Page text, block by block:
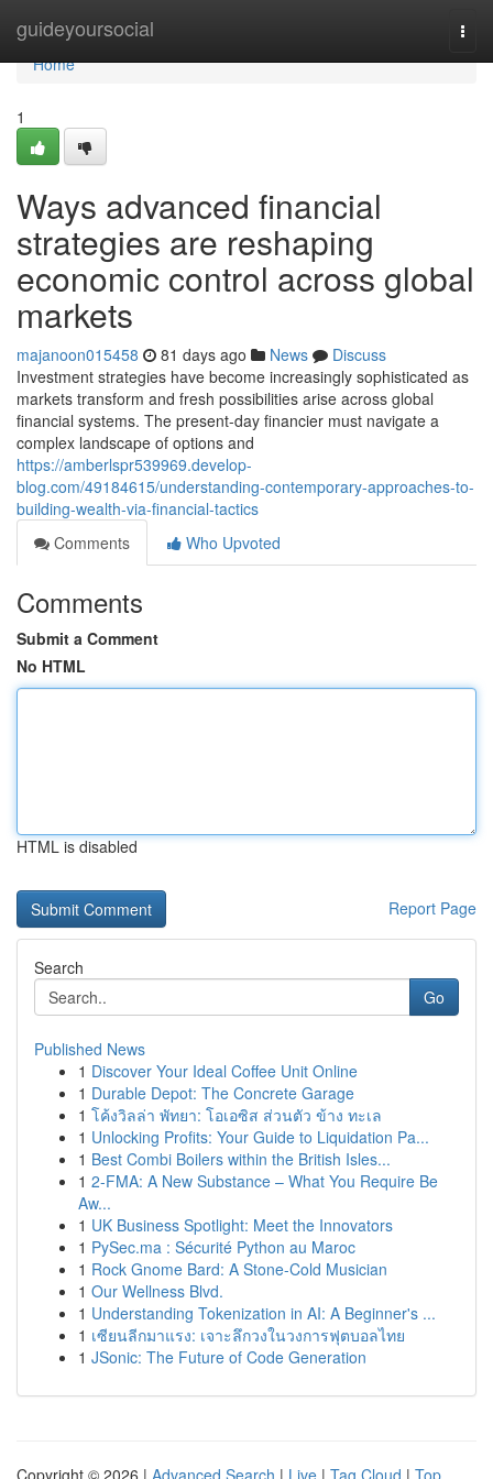
guideyoursocial
Home
Home
1
Ways advanced financial
strategies are reshaping
economic control across global
markets
majanoon015458 81 days ago News
Discuss
Investment strategies have become increasingly sophisticated as
markets transform and fresh possibilities arise across global
financial systems. The present-day financier must navigate a
complex landscape of options and
https://amberlspr539969.develop-
blog.com/49184615/understanding-contemporary-approaches-to-
building-wealth-via-financial-tactics
Comments
Who Upvoted
Comments
Submit a Comment
No HTML
HTML is disabled
Report Page
Search
Go
Published News
1 Discover Your Ideal Coffee Unit Online
1 Durable Depot: The Concrete Garage
1 โค้งวิลล่า พัทยา: โอเอซิส ส่วนตัว ข้าง ทะเล
1 Unlocking Profits: Your Guide to Liquidation Pa...
1 Best Combi Boilers within the British Isles...
1 2-FMA: A New Substance – What You Require Be
Aw...
1 UK Business Spotlight: Meet the Innovators
1 PySec.ma : Sécurité Python au Maroc
1 Rock Gnome Bard: A Stone-Cold Musician
1 Our Wellness Blvd.
1 Understanding Tokenization in AI: A Beginner's ...
1 เซียนลีกมาแรง: เจาะลึกวงในวงการฟุตบอลไทย
1 JSonic: The Future of Code Generation
Copyright © 2026 | Advanced Search | Live | Tag Cloud | Top